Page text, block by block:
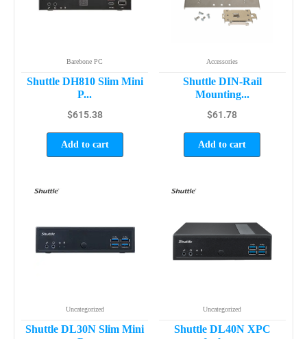
Barebone PC
Shuttle DH810 Slim Mini
P...
$615.38
Add to cart
Accessories
Shuttle DIN-Rail
Mounting...
$61.78
Add to cart
Uncategorized
Shuttle DL30N Slim Mini
Uncategorized
Shuttle DL40N XPC